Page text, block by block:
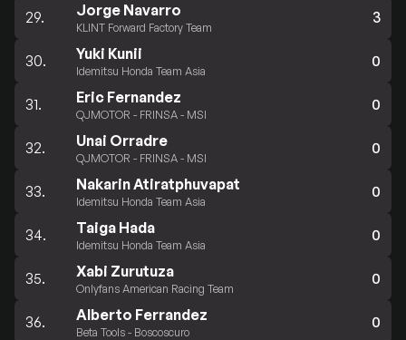
29. Jorge Navarro
KLINT Forward Factory Team
3
30. Yuki Kunii
Idemitsu Honda Team Asia
0
31. Eric Fernandez
QJMOTOR - FRINSA - MSI
0
32. Unai Orradre
QJMOTOR - FRINSA - MSI
0
33. Nakarin Atiratphuvapat
Idemitsu Honda Team Asia
0
34. Taiga Hada
Idemitsu Honda Team Asia
0
35. Xabi Zurutuza
Onlyfans American Racing Team
0
36. Alberto Ferrandez
Beta Tools - Boscoscuro
0